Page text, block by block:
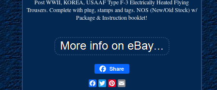
Post WWII, KOREA, USAAF Type F-3 Electrically Heated Flying
Trousers. Complete with plug, stamps and tags. NOS (New/Old Stock) w/
Package & Instruction booklet!
Share
FacebookTwitterPinterest